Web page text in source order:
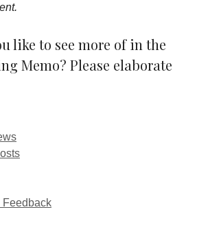
like to see more of in the
Memo? Please elaborate
Feedback